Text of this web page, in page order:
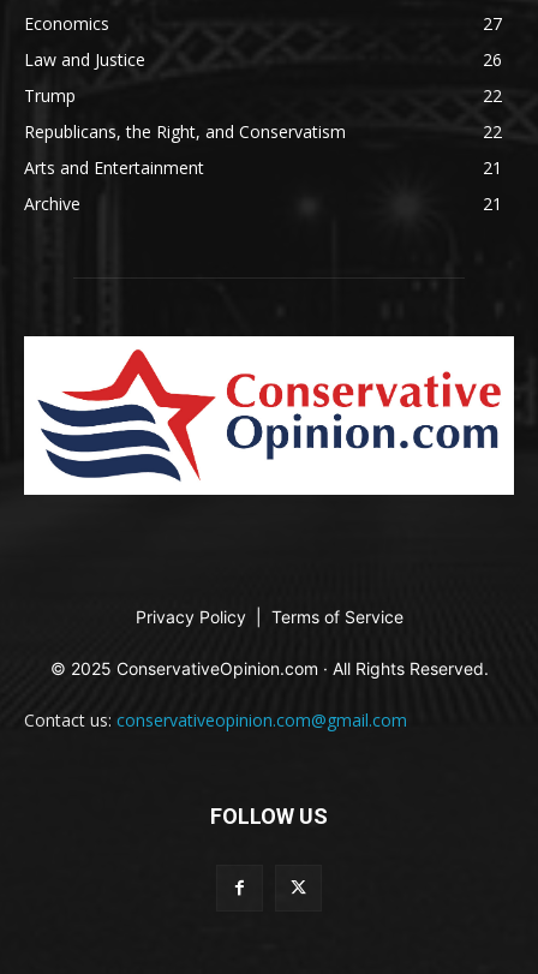
Economics
27
Law and Justice
26
Trump
22
Republicans, the Right, and Conservatism
22
Arts and Entertainment
21
Archive
21
Privacy Policy Terms of Service
© 2025 ConservativeOpinion.com · All Rights Reserved.
Contact us: conservativeopinion.com@gmail.com
FOLLOW US